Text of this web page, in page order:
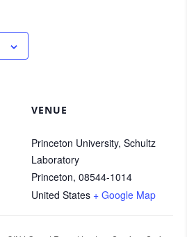
VENUE
Princeton University, Schultz
Laboratory
Princeton, 08544-1014
United States + Google Map